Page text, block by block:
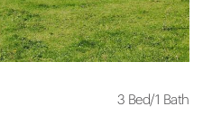
3 Bed/1 Bath